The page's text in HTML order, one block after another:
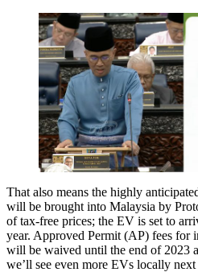
That also means the highly
will be brought into Malaysia by
of tax-free prices; the EV is set to
year. Approved Permit (AP) fees for
will be waived until the end of 2023
we’ll see even more EVs locally next